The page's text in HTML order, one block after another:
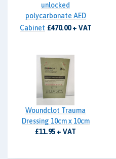
unlocked
polycarbonate AED
Cabinet £470.00 + VAT
Woundclot Trauma
Dressing 10cm x 10cm
£11.95 + VAT